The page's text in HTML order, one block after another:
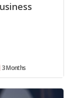
3 Months